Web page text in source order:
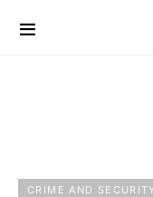
CRIME AND